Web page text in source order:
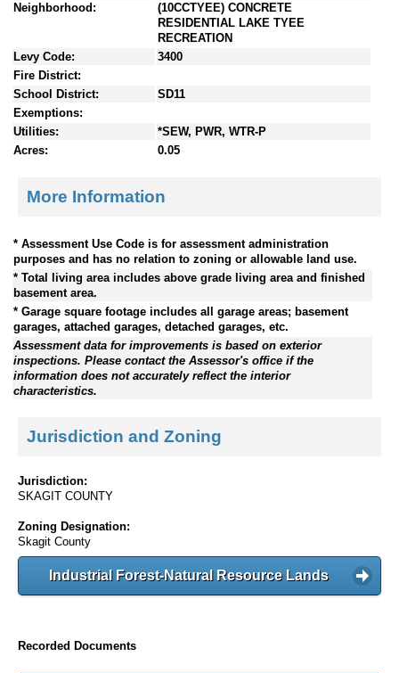
Neighborhood:
(10CCTYEE) CONCRETE
RESIDENTIAL LAKE TYEE
RECREATION
Levy Code:
3400
Fire District:
School District:
SD11
Exemptions:
Utilities:
*SEW, PWR, WTR-P
Acres:
0.05
More Information
* Assessment Use Code is for assessment administration
purposes and has no relation to zoning or allowable land use.
* Total living area includes above grade living area and finished
basement area.
* Garage square footage includes all garage areas; basement
garages, attached garages, detached garages, etc.
Assessment data for improvements is based on exterior
inspections. Please contact the Assessor's office if the
information does not accurately reflect the interior
characteristics.
Jurisdiction and Zoning
Jurisdiction:
SKAGIT COUNTY
Zoning Designation:
Skagit County
Industrial Forest-Natural Resource Lands
Recorded Documents